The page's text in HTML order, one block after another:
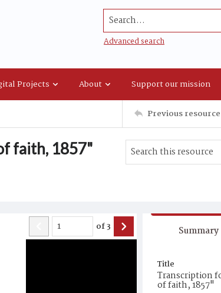
Search...
Advanced search
Projects About Support our mission
Previous resource
faith, 1857"
of3 Summary
Title
Transcription
of faith, 1857"